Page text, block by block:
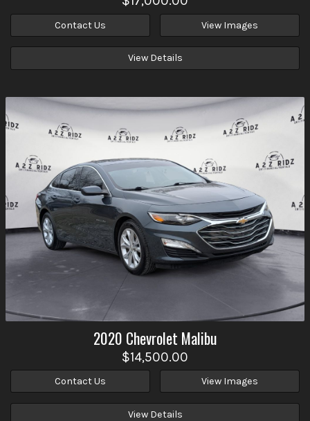
Contact Us View Images
View Details
2020 Chevrolet Malibu
$14,500.00
Contact Us View Images
View Details